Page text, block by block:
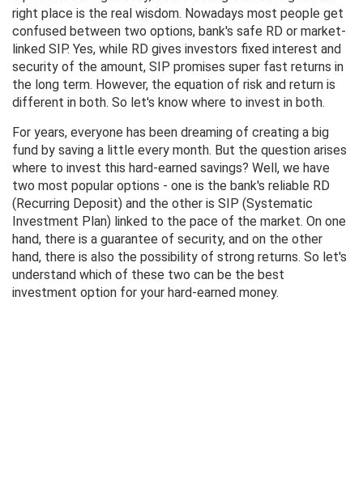
right place is the real wisdom. Nowadays most people get
confused between two options, bank's safe RD or market-
linked SIP. Yes, while RD gives investors fixed interest and
security of the amount, SIP promises super fast returns in
the long term. However, the equation of risk and return is
different in both. So let's know where to invest in both.
For years, everyone has been dreaming of creating a big
fund by saving a little every month. But the question arises
where to invest this hard-earned savings? Well, we have
two most popular options - one is the bank's reliable RD
(Recurring Deposit) and the other is SIP (Systematic
Investment Plan) linked to the pace of the market. On one
hand, there is a guarantee of security, and on the other
hand, there is also the possibility of strong returns. So let's
understand which of these two can be the best
investment option for your hard-earned money.